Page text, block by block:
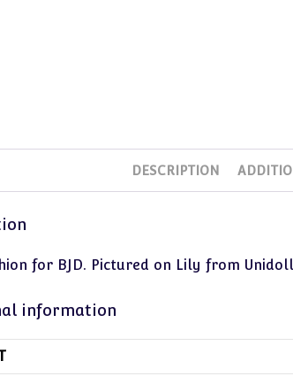
DESCRIPTION
for BJD. Pictured on Lily from
information